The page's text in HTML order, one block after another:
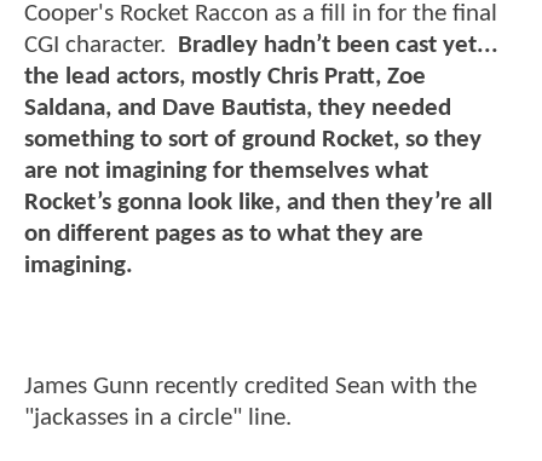
Cooper's Rocket Raccon as a fill in for the final
CGI character. Bradley hadn’t been cast yet...
the lead actors, mostly Chris Pratt, Zoe
Saldana, and Dave Bautista, they needed
something to sort of ground Rocket, so they
are not imagining for themselves what
Rocket’s gonna look like, and then they’re all
on different pages as to what they are
imagining.
James Gunn recently credited Sean with the
"jackasses in a circle" line.